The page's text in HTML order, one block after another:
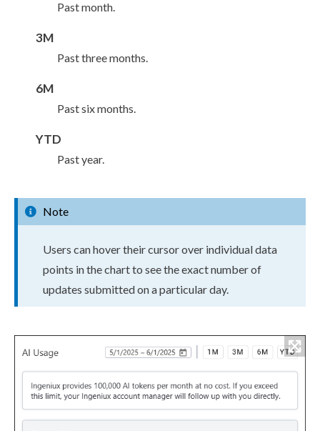
Past month.
3M
Past three months.
6M
Past six months.
YTD
Past year.
Note
Users can hover their cursor over individual data
points in the chart to see the exact number of
updates submitted on a particular day.